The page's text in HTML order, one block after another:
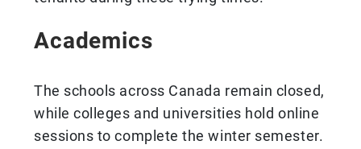
Academics
The schools across Canada remain closed,
while colleges and universities hold online
sessions to complete the winter semester.